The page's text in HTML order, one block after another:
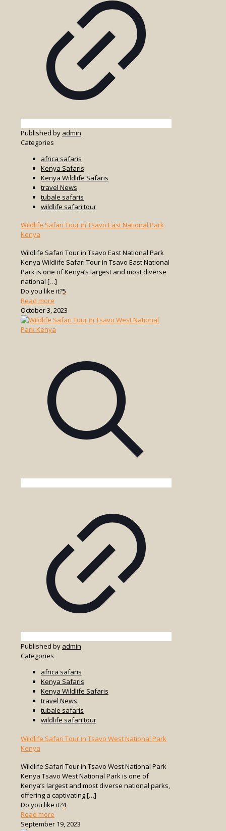
Published by admin
Categories
africa safaris
Kenya Safaris
Kenya Wildlife Safaris
travel News
tubale safaris
wildlife safari tour
Wildlife Safari Tour in Tsavo East National Park
Kenya
Wildlife Safari Tour in Tsavo East National Park
Kenya Wildlife Safari Tour in Tsavo East National
Park is one of Kenya’s largest and most diverse
national […]
Do you like it?5
Read more
Wildlife
Safari
Tour
National
Park
Kenya
October 3, 2023
Published by admin
Categories
africa safaris
Kenya Safaris
Kenya Wildlife Safaris
travel News
tubale safaris
wildlife safari tour
Wildlife Safari Tour in Tsavo West National Park
Kenya
Wildlife Safari Tour in Tsavo West National Park
Kenya Tsavo West National Park is one of
Kenya’s largest and most diverse national parks,
offering a captivating[…]
Do you like it?4
Read more
Wildlife
September 19, 2023